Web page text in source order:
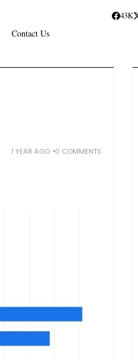
Contact Us
43K
1 YEAR AGO 0 COMMENTS